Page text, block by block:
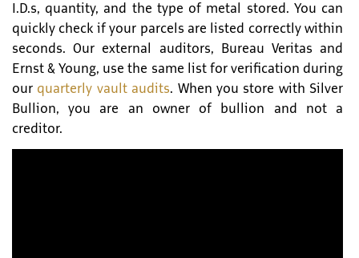
I.D.s, quantity, and the type of metal stored. You can
quickly check if your parcels are listed correctly within
seconds. Our external auditors, Bureau Veritas and
Ernst & Young, use the same list for verification during
our quarterly vault audits. When you store with Silver
Bullion, you are an owner of bullion and not a
creditor.